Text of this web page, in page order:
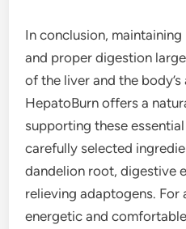
In conclusion,
and proper digestion
of the liver and the
HepatoBurn offers a
supporting these
carefully selected
dandelion root, digestive
relieving adaptogens. For
energetic and